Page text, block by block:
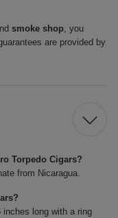
smoke shop, you
are provided by
Torpedo Cigars?
from Nicaragua.
inches long with a ring